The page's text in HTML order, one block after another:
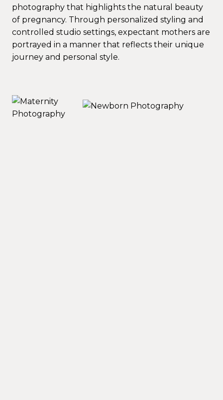
photography that highlights the natural beauty
of pregnancy. Through personalized styling and
controlled studio settings, expectant mothers are
portrayed in a manner that reflects their unique
journey and personal style.